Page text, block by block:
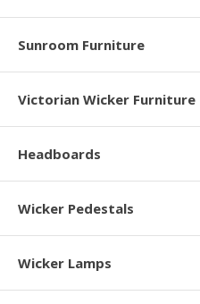
Sunroom Furniture
Victorian Wicker Furniture
Headboards
Wicker Pedestals
Wicker Lamps